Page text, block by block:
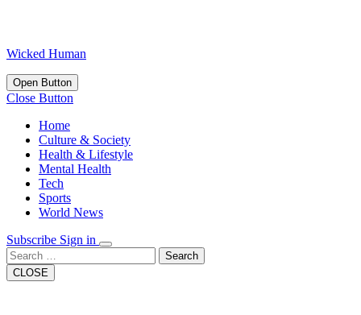
Wicked Human
Open Button
Close Button
Home
Culture & Society
Health & Lifestyle
Mental Health
Tech
Sports
World News
Subscribe Sign in
Search
CLOSE